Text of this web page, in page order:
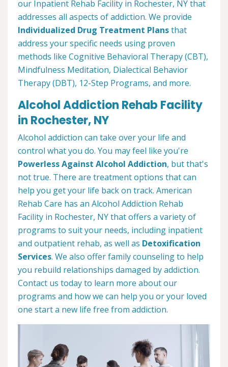
our Inpatient Rehab Facility in Rochester, NY that
addresses all aspects of addiction. We provide
Individualized Drug Treatment Plansthat
address your specific needs using proven
methods like Cognitive Behavioral Therapy (CBT),
Mindfulness Meditation, Dialectical Behavior
Therapy (DBT), 12-Step Programs, and more.
Alcohol Addiction Rehab Facility
in Rochester, NY
Alcohol addiction can take over your life and
control what you do. You may feel like you're
Powerless Against Alcohol Addiction, but that's
not true. There are treatment options that can
help you get your life back on track. American
Rehab Care has an Alcohol Addiction Rehab
Facility in Rochester, NY that offers a variety of
programs to suit your needs, including inpatient
and outpatient rehab, as well as Detoxification
Services. We also offer family counseling to help
you rebuild relationships damaged by addiction.
Contact us today to learn more about our
programs and how we can help you or your loved
one start a new life free from addiction.